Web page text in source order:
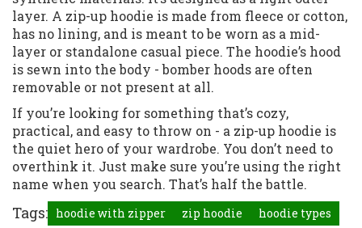
layer. A zip-up hoodie is made from fleece or cotton,
has no lining, and is meant to be worn as a mid-
layer or standalone casual piece. The hoodie’s hood
is sewn into the body - bomber hoods are often
removable or not present at all.
If you’re looking for something that’s cozy,
practical, and easy to throw on - a zip-up hoodie is
the quiet hero of your wardrobe. You don’t need to
overthink it. Just make sure you’re using the right
name when you search. That’s half the battle.
Tags: hoodie with zipper zip hoodie
hoodie types